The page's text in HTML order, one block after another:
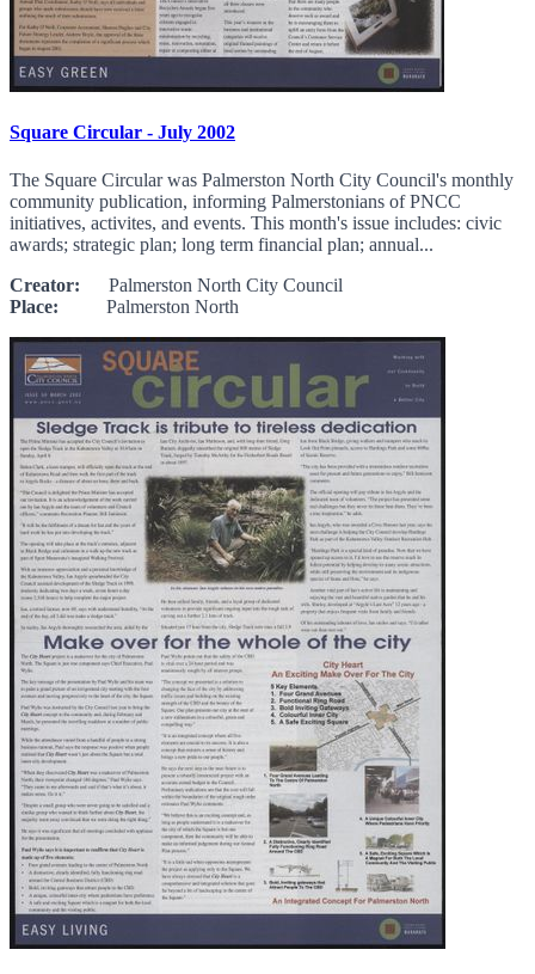
Square Circular - July 2002
The Square Circular was Palmerston North City Council's monthly
community publication, informing Palmerstonians of PNCC
initiatives, activites, and events. This month's issue includes: civic
awards; strategic plan; long term financial plan; annual...
Creator: Palmerston North City Council
Place: Palmerston North